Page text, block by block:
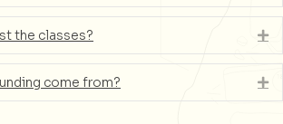
the classes?
come from?